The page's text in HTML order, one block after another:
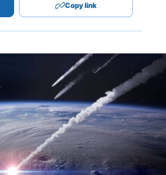
Copy link